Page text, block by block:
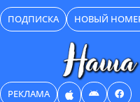
Перейти
к
содержимому
ПОДПИСКА НОВЫЙ
РЕКЛАМА